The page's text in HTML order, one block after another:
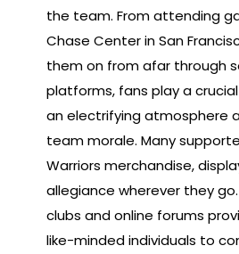
the team. From attending
Chase Center in San
them on from afar through
platforms, fans play a
an electrifying atmosphere
team morale. Many
Warriors merchandise,
allegiance wherever they
clubs and online forums
like-minded individuals to